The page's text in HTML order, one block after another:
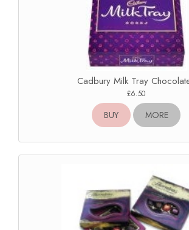
Cadbury Milk Tray
£6.50
BUY MORE